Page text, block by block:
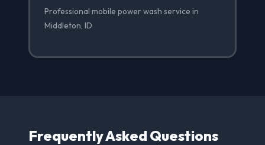
Professional mobile power wash service in
Middleton, ID
Frequently Asked Questions